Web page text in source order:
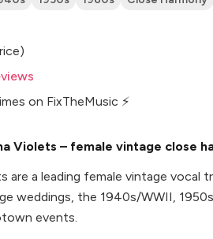
on FixTheMusic ⚡
Violets – female vintage close
are a leading female vintage vocal
weddings, the 1940s/WWII,
events.